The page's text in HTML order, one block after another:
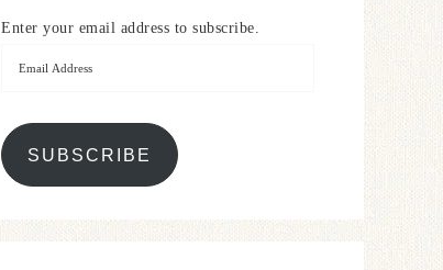
Enter your email address to subscribe.
SUBSCRIBE